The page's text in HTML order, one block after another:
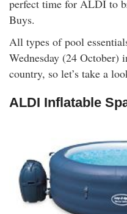
Accounts
Deposits
Share Trading
Phone
perfect time for ALDI to
Buys.
All types of pool
Wednesday (24 October)
country, so let’s take a
ALDI Inflatable